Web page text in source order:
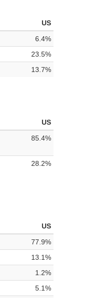
US
6.4%
23.5%
13.7%
US
85.4%
28.2%
US
77.9%
13.1%
1.2%
5.1%